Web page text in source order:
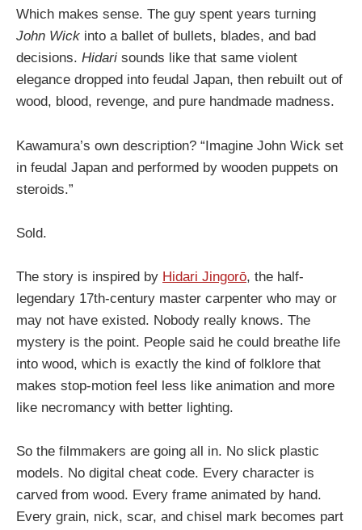
Which makes sense. The guy spent years turning
John Wick into a ballet of bullets, blades, and bad
decisions. Hidari sounds like that same violent
elegance dropped into feudal Japan, then rebuilt out of
wood, blood, revenge, and pure handmade madness.
Kawamura’s own description? “Imagine John Wick set
in feudal Japan and performed by wooden puppets on
steroids.”
Sold.
The story is inspired by Hidari Jingorō, the half-
legendary 17th-century master carpenter who may or
may not have existed. Nobody really knows. The
mystery is the point. People said he could breathe life
into wood, which is exactly the kind of folklore that
makes stop-motion feel less like animation and more
like necromancy with better lighting.
So the filmmakers are going all in. No slick plastic
models. No digital cheat code. Every character is
carved from wood. Every frame animated by hand.
Every grain, nick, scar, and chisel mark becomes part